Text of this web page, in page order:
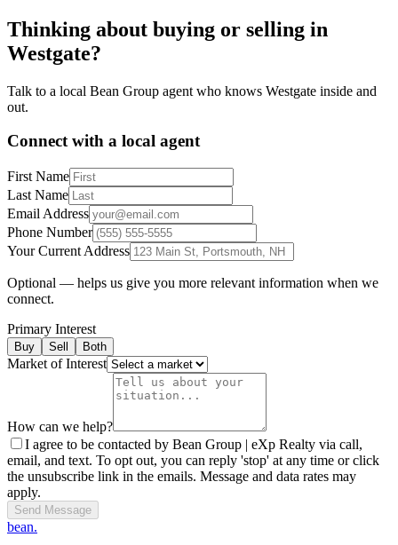
Thinking about buying or selling in
Westgate?
Talk to a local Bean Group agent who knows Westgate inside and
out.
Connect with a local agent
First Name
Last Name
Email Address
Phone Number
Your Current Address
Optional — helps us give you more relevant information when we
connect.
Primary Interest
Buy Sell Both
Market of Interest
How can we help?
I agree to be contacted by Bean Group | eXp Realty via call,
email, and text. To opt out, you can reply 'stop' at any time or click
the unsubscribe link in the emails. Message and data rates may
apply.
Send Message
bean.